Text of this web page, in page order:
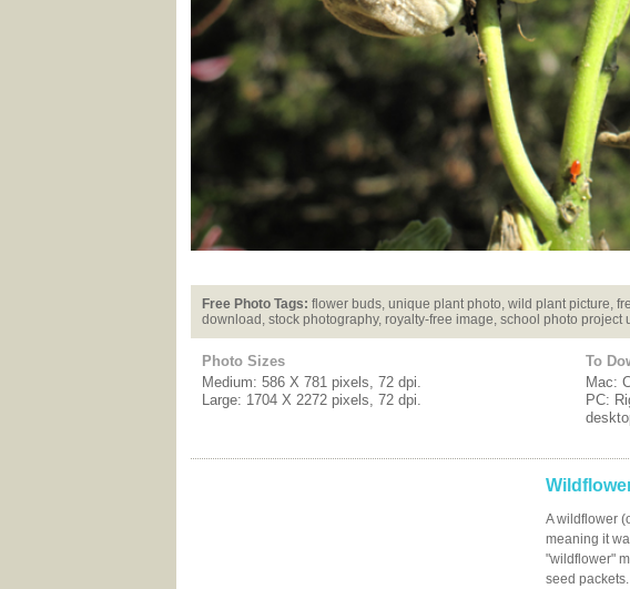
Free Photo Tags: flower buds, unique plant photo, wild plant picture,
download, stock photography, royalty-free image, school photo project
Photo Sizes
Medium: 586 X 781 pixels, 72 dpi.
Large: 1704 X 2272 pixels, 72 dpi.
To
Mac:
PC:
A wildflower
meaning it
"wildflower"
seed